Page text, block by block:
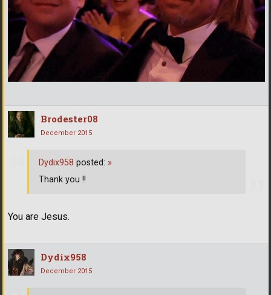
Brodester08
December 2015
You are Jesus.
Dydix958 posted: »
Thank you !!
Dydix958
December 2015